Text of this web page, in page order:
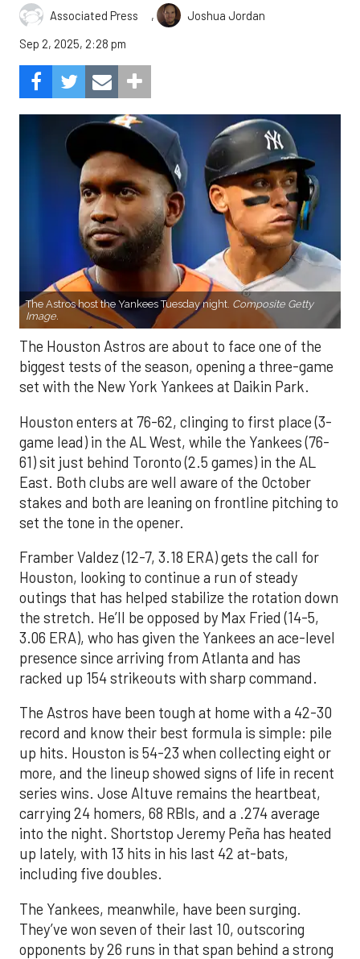
Associated Press ,
Joshua Jordan
Sep 2, 2025, 2:28 pm
The Astros host the Yankees Tuesday night. Composite Getty
Image.
The Houston Astros are about to face one of the
biggest tests of the season, opening a three-game
set with the New York Yankees at Daikin Park.
Houston enters at 76-62, clinging to first place (3-
game lead) in the AL West, while the Yankees (76-
61) sit just behind Toronto (2.5 games) in the AL
East. Both clubs are well aware of the October
stakes and both are leaning on frontline pitching to
set the tone in the opener.
Framber Valdez (12-7, 3.18 ERA) gets the call for
Houston, looking to continue a run of steady
outings that has helped stabilize the rotation down
the stretch. He’ll be opposed by Max Fried (14-5,
3.06 ERA), who has given the Yankees an ace-level
presence since arriving from Atlanta and has
racked up 154 strikeouts with sharp command.
The Astros have been tough at home with a 42-30
record and know their best formula is simple: pile
up hits. Houston is 54-23 when collecting eight or
more, and the lineup showed signs of life in recent
series wins. Jose Altuve remains the heartbeat,
carrying 24 homers, 68 RBIs, and a .274 average
into the night. Shortstop Jeremy Peña has heated
up lately, with 13 hits in his last 42 at-bats,
including five doubles.
The Yankees, meanwhile, have been surging.
They’ve won seven of their last 10, outscoring
opponents by 26 runs in that span behind a strong